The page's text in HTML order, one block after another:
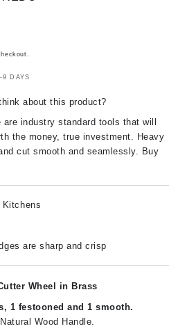
DAYS
about this product?
industry standard tools that will
the money, true investment. Heavy
cut smooth and seamlessly. Buy
Kitchens
are sharp and crisp
Wheel in Brass
1 festooned and 1 smooth.
Wood Handle.